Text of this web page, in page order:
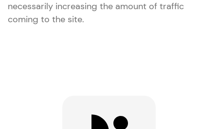
necessarily increasing the amount of traffic
coming to the site.